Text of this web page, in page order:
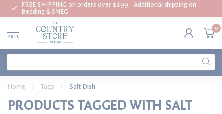
FREE SHIPPING on orders over $199 - Additional shipping on
Bedding & SMEG
MENU
0
Home / Tags / Salt Dish
PRODUCTS TAGGED WITH SALT